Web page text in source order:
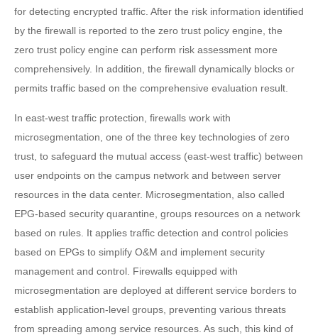
for detecting encrypted traffic. After the risk information identified
by the firewall is reported to the zero trust policy engine, the
zero trust policy engine can perform risk assessment more
comprehensively. In addition, the firewall dynamically blocks or
permits traffic based on the comprehensive evaluation result.
In east-west traffic protection, firewalls work with
microsegmentation, one of the three key technologies of zero
trust, to safeguard the mutual access (east-west traffic) between
user endpoints on the campus network and between server
resources in the data center. Microsegmentation, also called
EPG-based security quarantine, groups resources on a network
based on rules. It applies traffic detection and control policies
based on EPGs to simplify O&M and implement security
management and control. Firewalls equipped with
microsegmentation are deployed at different service borders to
establish application-level groups, preventing various threats
from spreading among service resources. As such, this kind of